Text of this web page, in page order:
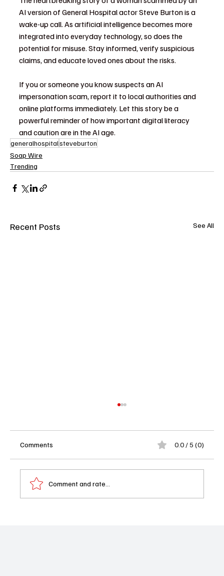
AI version of General Hospital actor Steve Burton is a
wake-up call. As artificial intelligence becomes more
integrated into everyday technology, so does the
potential for misuse. Stay informed, verify suspicious
claims, and educate loved ones about the risks.
If you or someone you know suspects an AI
impersonation scam, report it to local authorities and
online platforms immediately. Let this story be a
powerful reminder of how important digital literacy
and caution are in the AI age.
generalhospitalsteveburton
Soap Wire
Trending
Recent Posts See All
Comments 0.0 / 5 (0)
Comment and rate...